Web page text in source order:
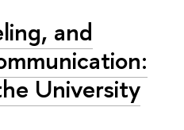
and
University